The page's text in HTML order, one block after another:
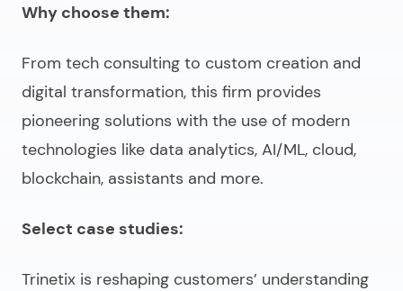
Why choose them:
From tech consulting to custom creation and
digital transformation, this firm provides
pioneering solutions with the use of modern
technologies like data analytics, AI/ML, cloud,
blockchain, assistants and more.
Select case studies:
Trinetix is reshaping customers’ understanding